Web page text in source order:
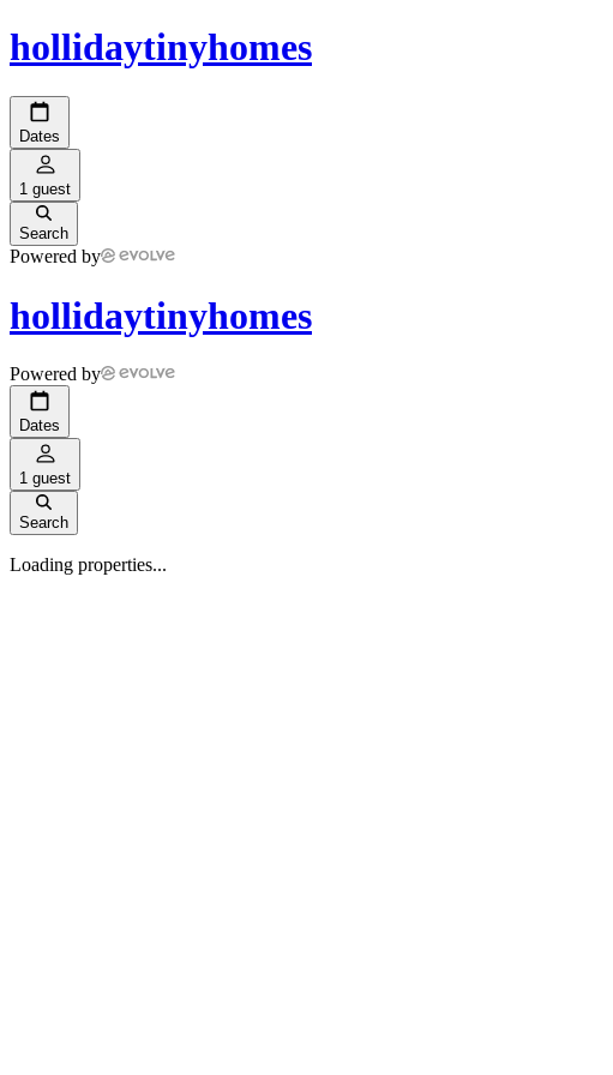
hollidaytinyhomes
Dates
1 guest
Search
Powered by
hollidaytinyhomes
Powered by
Dates
1 guest
Search
Loading properties...